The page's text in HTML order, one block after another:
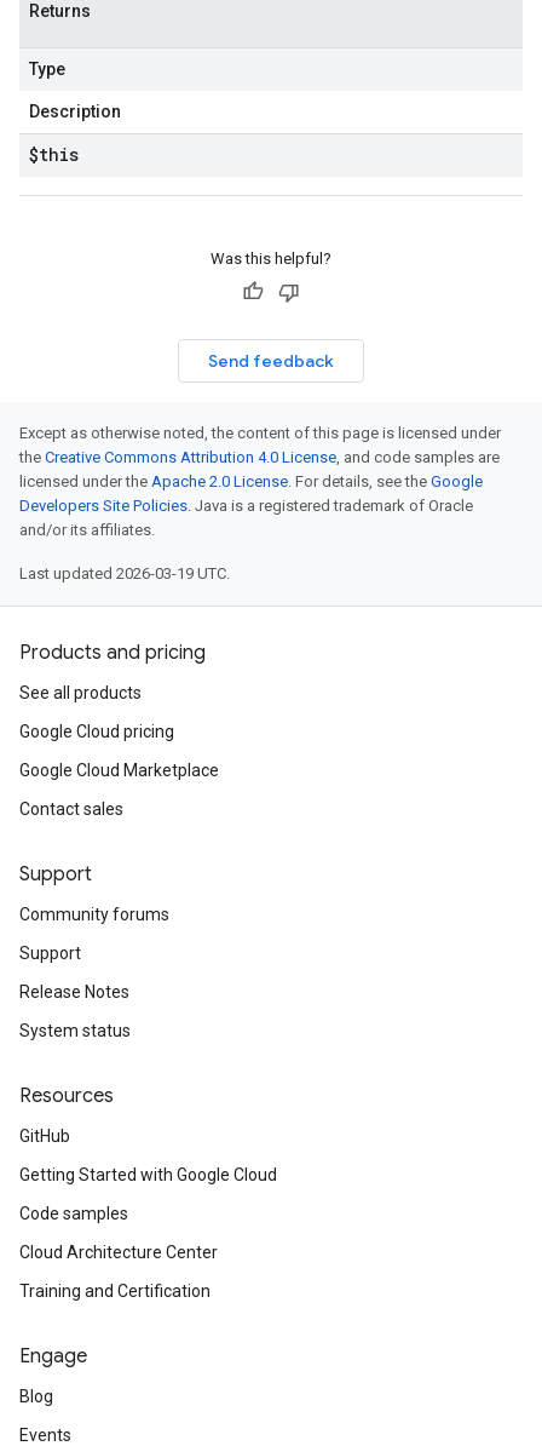
Returns
Type
Description
$this
Was this helpful?
Send feedback
Except as otherwise noted, the content of this page is licensed under
the Creative Commons Attribution 4.0 License, and code samples are
licensed under the Apache 2.0 License. For details, see the Google
Developers Site Policies. Java is a registered trademark of Oracle
and/or its affiliates.
Last updated 2026-03-19 UTC.
Products and pricing
See all products
Google Cloud pricing
Google Cloud Marketplace
Contact sales
Support
Community forums
Support
Release Notes
System status
Resources
GitHub
Getting Started with Google Cloud
Code samples
Cloud Architecture Center
Training and Certification
Engage
Blog
Events